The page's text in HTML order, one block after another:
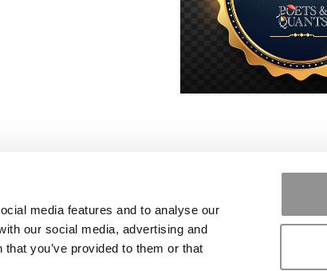
media features and to analyse our
our social media, advertising and
you’ve provided to them or that